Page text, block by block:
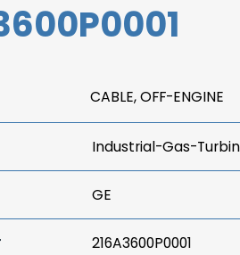
CABLE, OFF-ENGINE
Industrial-Gas-
GE
216A3600P0001